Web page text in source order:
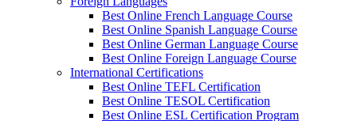
Best Online French Language Course
Best Online Spanish Language Course
Best Online German Language Course
Best Online Foreign Language Course
International Certifications
Best Online TEFL Certification
Best Online TESOL Certification
Best Online ESL Certification Program